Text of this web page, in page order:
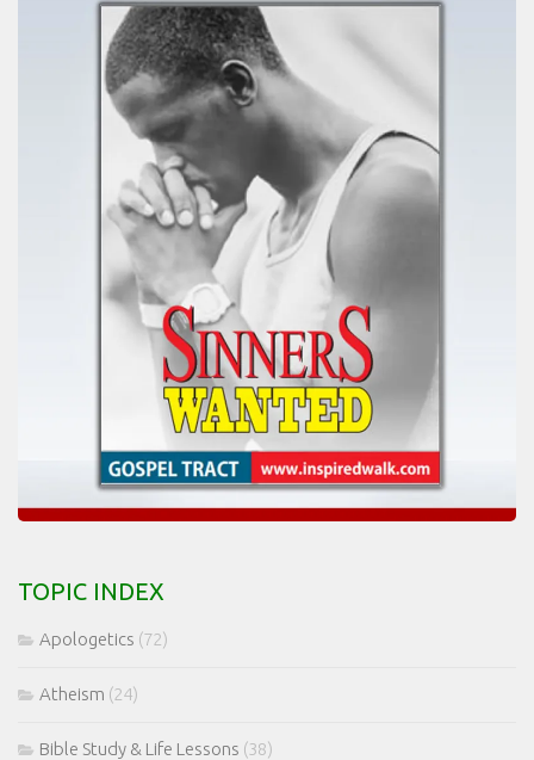
TOPIC INDEX
Apologetics (72)
Atheism (24)
Bible Study & Life Lessons (38)